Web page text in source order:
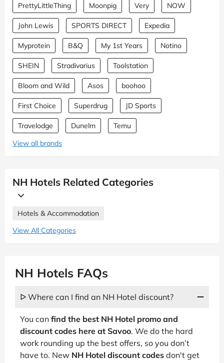
PrettyLittleThing Moonpig Very NOW
John Lewis SPORTS DIRECT Expedia
Myprotein B&Q My 1st Years Notino
SHEIN Stradivarius Toolstation
Bloom and Wild Asos boohoo
First Choice Superdrug JD Sports
Travelodge Dunelm
Temu
View all brands
NH Hotels Related Categories
Hotels & Accommodation
View All Categories
NH Hotels FAQs
ᐅ Where can I find an NH Hotel discount?
You can find the best NH Hotel promo and
discount codes here at Savoo. We do the hard
work rounding up the best offers, so you don’t
have to. New NH Hotel discount codes don't get